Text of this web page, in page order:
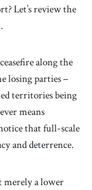
Let’s review the
along the
losing parties –
territories being
means
that full-scale
and deterrence.
merely a lower